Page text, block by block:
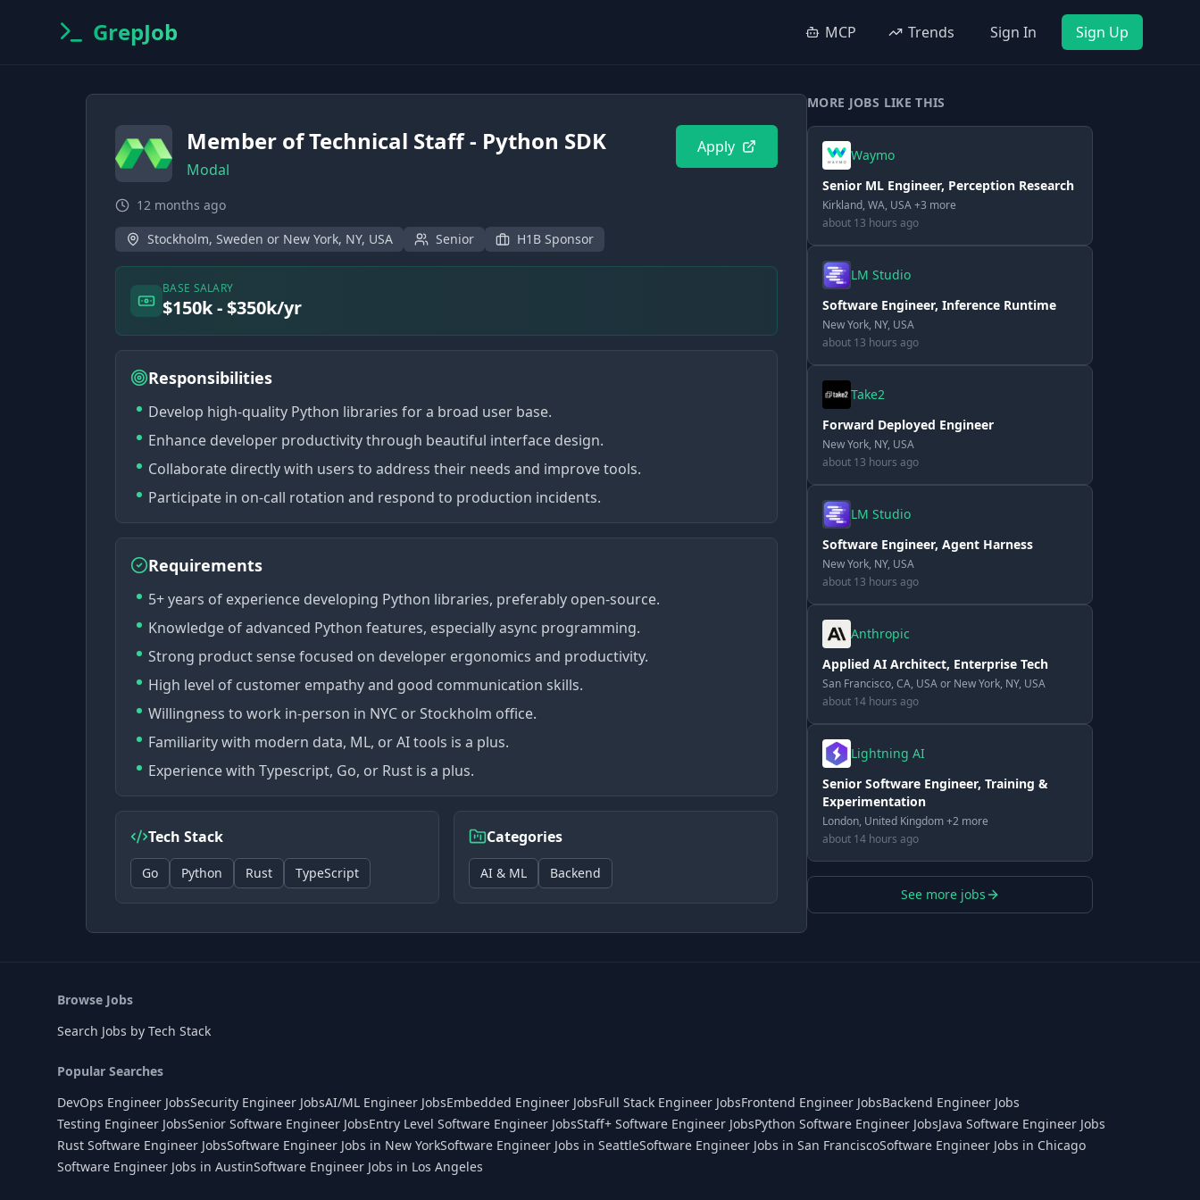
GrepJob MCP Trends Sign In Sign Up
Member of Technical Staff - Python SDK
Modal
Apply
12 months ago
Stockholm, Sweden or New York, NY, USA
Senior H1B Sponsor
BASE SALARY
$150k - $350k/yr
Responsibilities
Develop high-quality Python libraries for a broad user base.
Enhance developer productivity through beautiful interface design.
Collaborate directly with users to address their needs and improve tools.
Participate in on-call rotation and respond to production incidents.
Requirements
5+ years of experience developing Python libraries, preferably open-source.
Knowledge of advanced Python features, especially async programming.
Strong product sense focused on developer ergonomics and productivity.
High level of customer empathy and good communication skills.
Willingness to work in-person in NYC or Stockholm office.
Familiarity with modern data, ML, or AI tools is a plus.
Experience with Typescript, Go, or Rust is a plus.
Tech Stack
Go Python Rust TypeScript
Categories
AI & ML Backend
MORE JOBS LIKE THIS
Waymo
Senior ML Engineer, Perception Research
Kirkland, WA, USA +3 more
about 13 hours ago
LM Studio
Software Engineer, Inference Runtime
New York, NY, USA
about 13 hours ago
Take2
Forward Deployed Engineer
New York, NY, USA
about 13 hours ago
LM Studio
Software Engineer, Agent Harness
New York, NY, USA
about 13 hours ago
Anthropic
Applied AI Architect, Enterprise Tech
San Francisco, CA, USA or New York, NY, USA
about 14 hours ago
Lightning AI
Senior Software Engineer, Training &
Experimentation
London, United Kingdom +2 more
about 14 hours ago
See more jobs
Browse Jobs
Search Jobs by Tech Stack
Popular Searches
DevOps Engineer JobsSecurity Engineer JobsAI/ML Engineer JobsEmbedded Engineer JobsFull Stack Engineer JobsFrontend Engineer JobsBackend Engineer Jobs
Testing Engineer JobsSenior Software Engineer JobsEntry Level Software Engineer JobsStaff+ Software Engineer JobsPython Software Engineer JobsJava Software Engineer Jobs
Rust Software Engineer JobsSoftware Engineer Jobs in New YorkSoftware Engineer Jobs in SeattleSoftware Engineer Jobs in San FranciscoSoftware Engineer Jobs in Chicago
Software Engineer Jobs in AustinSoftware Engineer Jobs in Los Angeles